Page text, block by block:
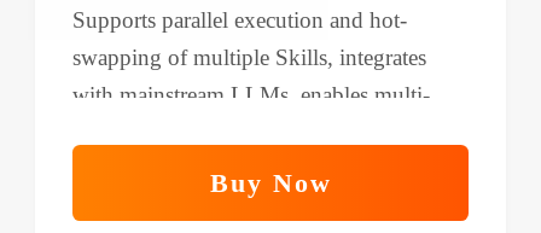
Supports parallel execution and hot-
swapping of multiple Skills, integrates
with mainstream LLMs, enables multi-
productivity for small teams.
Buy Now